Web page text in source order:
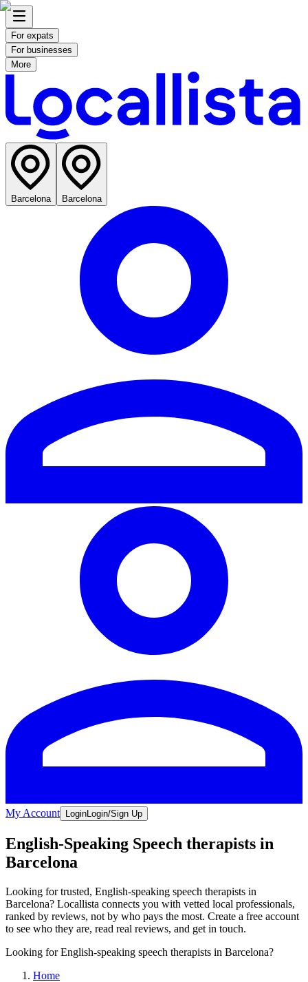
For expats
For businesses
More
Barcelona Barcelona
My Account Login Login/Sign Up
English-Speaking Speech therapists in
Barcelona
Looking for trusted, English-speaking speech therapists in
Barcelona? Locallista connects you with vetted local professionals,
ranked by reviews, not by who pays the most. Create a free account
to see who they are, read real reviews, and get in touch.
Looking for English-speaking speech therapists in Barcelona?
Home